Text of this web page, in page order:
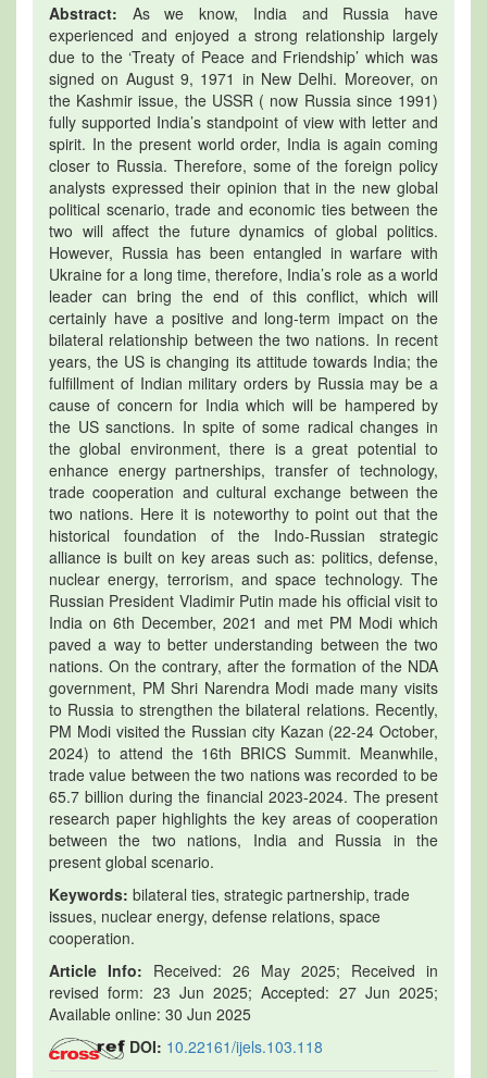
Abstract: As we know, India and Russia have
experienced and enjoyed a strong relationship largely
due to the ‘Treaty of Peace and Friendship’ which was
signed on August 9, 1971 in New Delhi. Moreover, on
the Kashmir issue, the USSR ( now Russia since 1991)
fully supported India’s standpoint of view with letter and
spirit. In the present world order, India is again coming
closer to Russia. Therefore, some of the foreign policy
analysts expressed their opinion that in the new global
political scenario, trade and economic ties between the
two will affect the future dynamics of global politics.
However, Russia has been entangled in warfare with
Ukraine for a long time, therefore, India’s role as a world
leader can bring the end of this conflict, which will
certainly have a positive and long-term impact on the
bilateral relationship between the two nations. In recent
years, the US is changing its attitude towards India; the
fulfillment of Indian military orders by Russia may be a
cause of concern for India which will be hampered by
the US sanctions. In spite of some radical changes in
the global environment, there is a great potential to
enhance energy partnerships, transfer of technology,
trade cooperation and cultural exchange between the
two nations. Here it is noteworthy to point out that the
historical foundation of the Indo-Russian strategic
alliance is built on key areas such as: politics, defense,
nuclear energy, terrorism, and space technology. The
Russian President Vladimir Putin made his official visit to
India on 6th December, 2021 and met PM Modi which
paved a way to better understanding between the two
nations. On the contrary, after the formation of the NDA
government, PM Shri Narendra Modi made many visits
to Russia to strengthen the bilateral relations. Recently,
PM Modi visited the Russian city Kazan (22-24 October,
2024) to attend the 16th BRICS Summit. Meanwhile,
trade value between the two nations was recorded to be
65.7 billion during the financial 2023-2024. The present
research paper highlights the key areas of cooperation
between the two nations, India and Russia in the
present global scenario.
Keywords: bilateral ties, strategic partnership, trade
issues, nuclear energy, defense relations, space
cooperation.
Article Info: Received: 26 May 2025; Received in
revised form: 23 Jun 2025; Accepted: 27 Jun 2025;
Available online: 30 Jun 2025
DOI: 10.22161/ijels.103.118